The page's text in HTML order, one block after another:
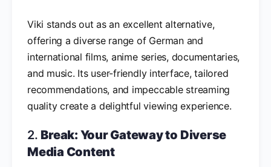
Viki stands out as an excellent alternative,
offering a diverse range of German and
international films, anime series, documentaries,
and music. Its user-friendly interface, tailored
recommendations, and impeccable streaming
quality create a delightful viewing experience.
2. Break: Your Gateway to Diverse
Media Content